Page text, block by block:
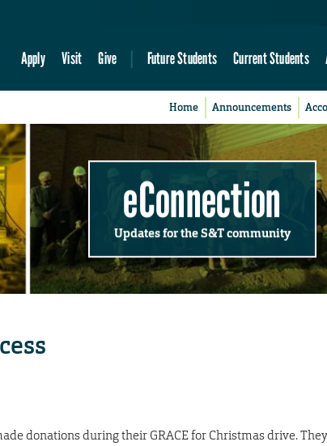
Apply Visit Give Future Students Current Students
Home Announcements
eConnection
Updates for the S&T community
donations during their GRACE for Christmas drive.